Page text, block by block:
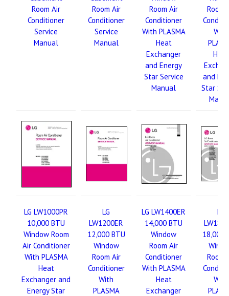
Room Air
Conditioner
Service
Manual
Room Air
Conditioner
Service
Manual
Room Air
Conditioner
With PLASMA
Heat
Exchanger
and Energy
Star Service
Manual
Room
With
Heat
and
Star
LG LW1000PR
10,000 BTU
Window Room
Air Conditioner
With PLASMA
Heat
Exchanger and
Energy Star
LG
LW1200ER
12,000 BTU
Window
Room Air
Conditioner
With
PLASMA
LG LW1400ER
14,000 BTU
Window
Room Air
Conditioner
With PLASMA
Heat
Exchanger
LG
18,000
Room
With